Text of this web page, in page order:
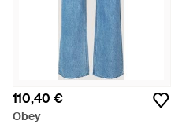
110,40 €
Obey